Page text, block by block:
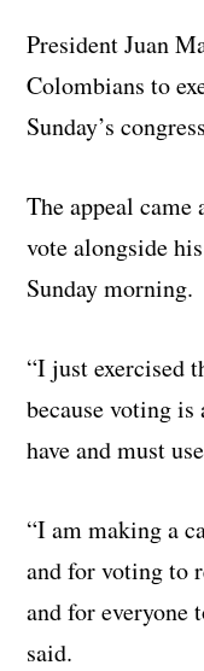
President Juan
Colombians to
Sunday’s
The appeal came
vote alongside
Sunday morning.
“I just exercised
because voting
have and must
“I am making a
and for voting to
and for everyone
said.